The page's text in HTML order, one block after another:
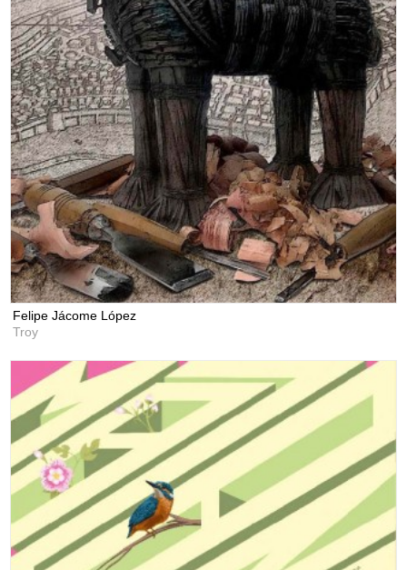
Felipe Jácome López
Troy